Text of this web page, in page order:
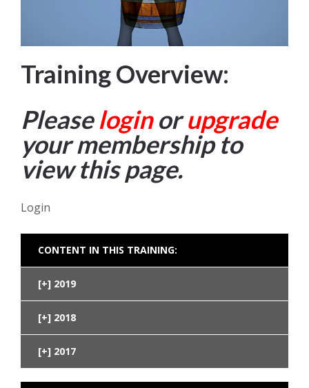
Training Overview:
Pleaseloginorupgrade
your membership to
view this page.
Login
CONTENT IN THIS TRAINING:
2019
2018
2017